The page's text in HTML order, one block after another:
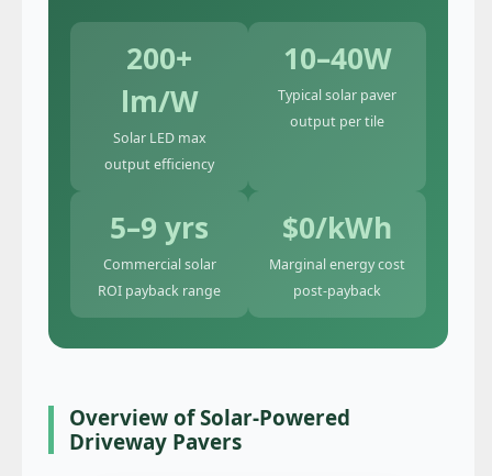
200+
lm/W
Solar LED max
output efficiency
10–40W
Typical solar paver
output per tile
5–9 yrs
Commercial solar
ROI payback range
$0/kWh
Marginal energy cost
post-payback
Overview of Solar-Powered
Driveway Pavers